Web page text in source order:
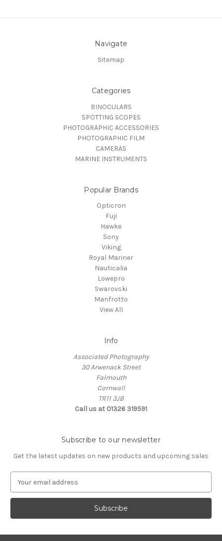
Navigate
Sitemap
Categories
BINOCULARS
SPOTTING SCOPES
PHOTOGRAPHIC ACCESSORIES
PHOTOGRAPHIC FILM
CAMERAS
MARINE INSTRUMENTS
Popular Brands
Opticron
Fuji
Hawke
Sony
Viking
Royal Mariner
Nauticalia
Lowepro
Swarovski
Manfrotto
View All
Info
Associated Photography
30 Arwenack Street
Falmouth
Cornwall
TR11 3JB
Call us at 01326 319591
Subscribe to our newsletter
Get the latest updates on new products and upcoming sales
a
l